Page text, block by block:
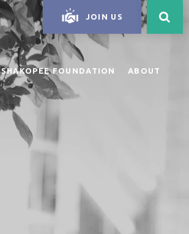
SHAKOPEE FOUNDATION ABOUT
JOIN US